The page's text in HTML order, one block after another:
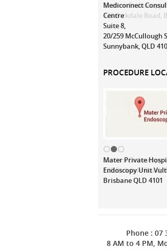
Mediconnect
Centre
Suite 8,
20/259 McCullough
Sunnybank, QLD
PROCEDURE
Mater Private
Endoscopy Unit
Brisbane QLD 4101
Phone : 07
8 AM to 4 PM,